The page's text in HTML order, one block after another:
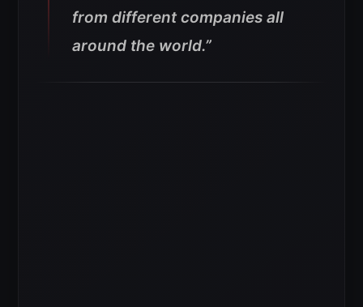
from different companies all
around the world.”